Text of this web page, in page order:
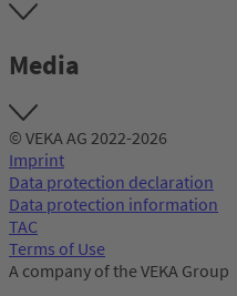
Media
© VEKA AG 2022-2026
Imprint
Data protection declaration
Data protection information
TAC
Terms of Use
A company of the VEKA Group